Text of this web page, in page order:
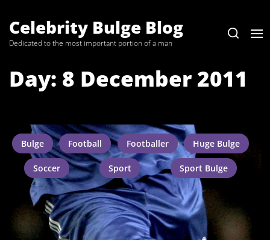
theCelebrity Bulge Blog
Dedicated to the most important portion of a man
Day: 8 December 2011
Bulge Football Footballer Huge Bulge
Soccer Sport Sport Bulge